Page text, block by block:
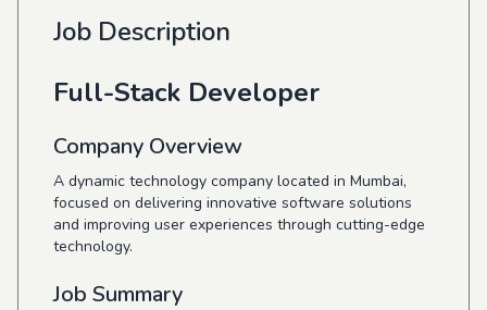
Job Description
Full-Stack Developer
Company Overview
A dynamic technology company located in Mumbai,
focused on delivering innovative software solutions
and improving user experiences through cutting-edge
technology.
Job Summary